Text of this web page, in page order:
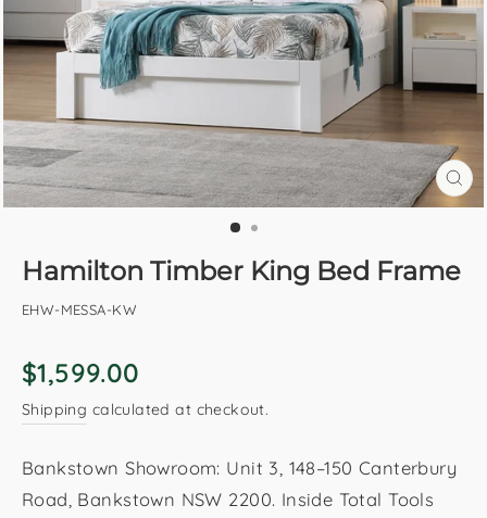
Hamilton Timber King Bed Frame
EHW-MESSA-KW
Regular
$1,599.00
Shipping calculated at checkout.
Bankstown Showroom: Unit 3, 148–150 Canterbury
Road, Bankstown NSW 2200. Inside Total Tools